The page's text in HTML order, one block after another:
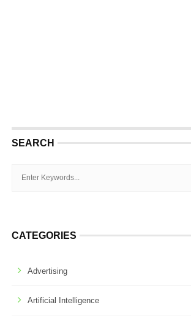
SEARCH
CATEGORIES
Advertising
Artificial Intelligence